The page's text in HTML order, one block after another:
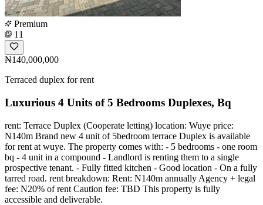
Premium
11
₦140,000,000
Terraced duplex for rent
Luxurious 4 Units of 5 Bedrooms Duplexes, Bq
️rent: Terrace Duplex (Cooperate letting) ️location: Wuye ️price:
N140m ️Brand new 4 unit of 5bedroom terrace Duplex is available
for rent at wuye. ️The property comes with: - 5 bedrooms - ⁠one room
bq - ⁠4 unit in a compound - ⁠Landlord is renting them to a single
prospective tenant. - ⁠Fully fitted kitchen - ⁠Good location - ⁠On a fully
tarred road. ️rent breakdown: Rent: N140m annually Agency + legal
fee: N20% of rent Caution fee: TBD This property is fully
accessible and deliverable.